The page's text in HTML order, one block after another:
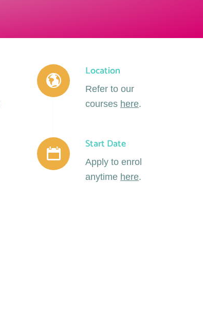
Location
Refer to our
courses here.
Start Date
Apply to enrol
anytime here.